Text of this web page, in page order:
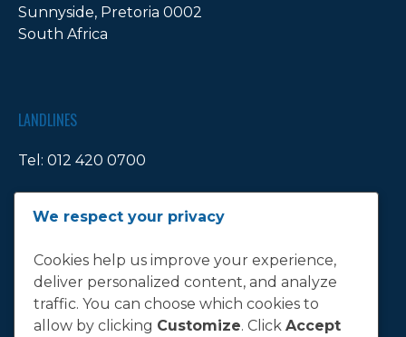
Sunnyside, Pretoria 0002
South Africa
LANDLINES
Tel: 012 420 0700
E-MAIL
info@bluebull.co.za
We respect your privacy
Cookies help us improve your experience,
deliver personalized content, and analyze
traffic. You can choose which cookies to
allow by clicking Customize. Click Accept